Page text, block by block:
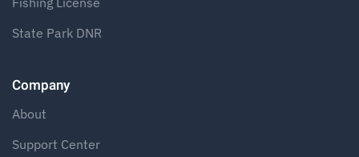
State Park DNR
Company
About
Support Center